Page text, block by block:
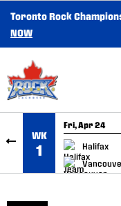
SKIP TO CONTENT
Toronto Rock
NOW
WK
1
Fri, Apr 24
Halifax
GAME RECAP